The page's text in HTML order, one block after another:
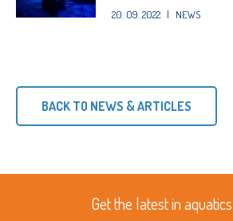
20. 09. 2022 | NEWS
BACK TO NEWS & ARTICLES
Get the latest in